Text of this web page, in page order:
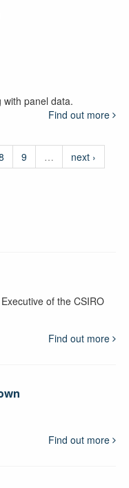
with panel data.
Find out more
9 …
next ›
of the CSIRO
Find out more
Find out more